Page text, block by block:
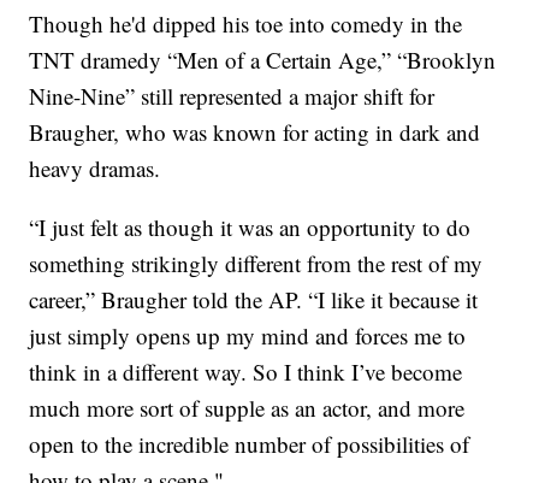
Though he'd dipped his toe into comedy in the
TNT dramedy “Men of a Certain Age,” “Brooklyn
Nine-Nine” still represented a major shift for
Braugher, who was known for acting in dark and
heavy dramas.
“I just felt as though it was an opportunity to do
something strikingly different from the rest of my
career,” Braugher told the AP. “I like it because it
just simply opens up my mind and forces me to
think in a different way. So I think I’ve become
much more sort of supple as an actor, and more
open to the incredible number of possibilities of